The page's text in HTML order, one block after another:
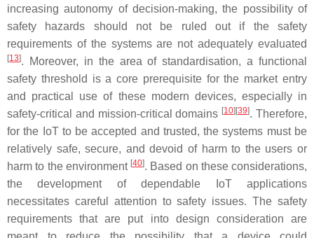
increasing autonomy of decision-making, the possibility of
safety hazards should not be ruled out if the safety
requirements of the systems are not adequately evaluated
[13]. Moreover, in the area of standardisation, a functional
safety threshold is a core prerequisite for the market entry
and practical use of these modern devices, especially in
safety-critical and mission-critical domains [10][39]. Therefore,
for the IoT to be accepted and trusted, the systems must be
relatively safe, secure, and devoid of harm to the users or
harm to the environment [40]. Based on these considerations,
the development of dependable IoT applications
necessitates careful attention to safety issues. The safety
requirements that are put into design consideration are